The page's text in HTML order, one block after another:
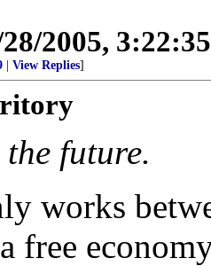
2005,
View Replies]
future.
works
free